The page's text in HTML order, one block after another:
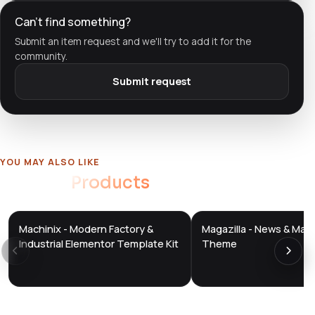
Can't find something?
Submit an item request and we'll try to add it for the
community.
Submit request
YOU MAY ALSO LIKE
Products
DTS
Machinix - Modern Factory &
Industrial Elementor Template Kit
DTS
DevTools
Magazilla - News &
Theme